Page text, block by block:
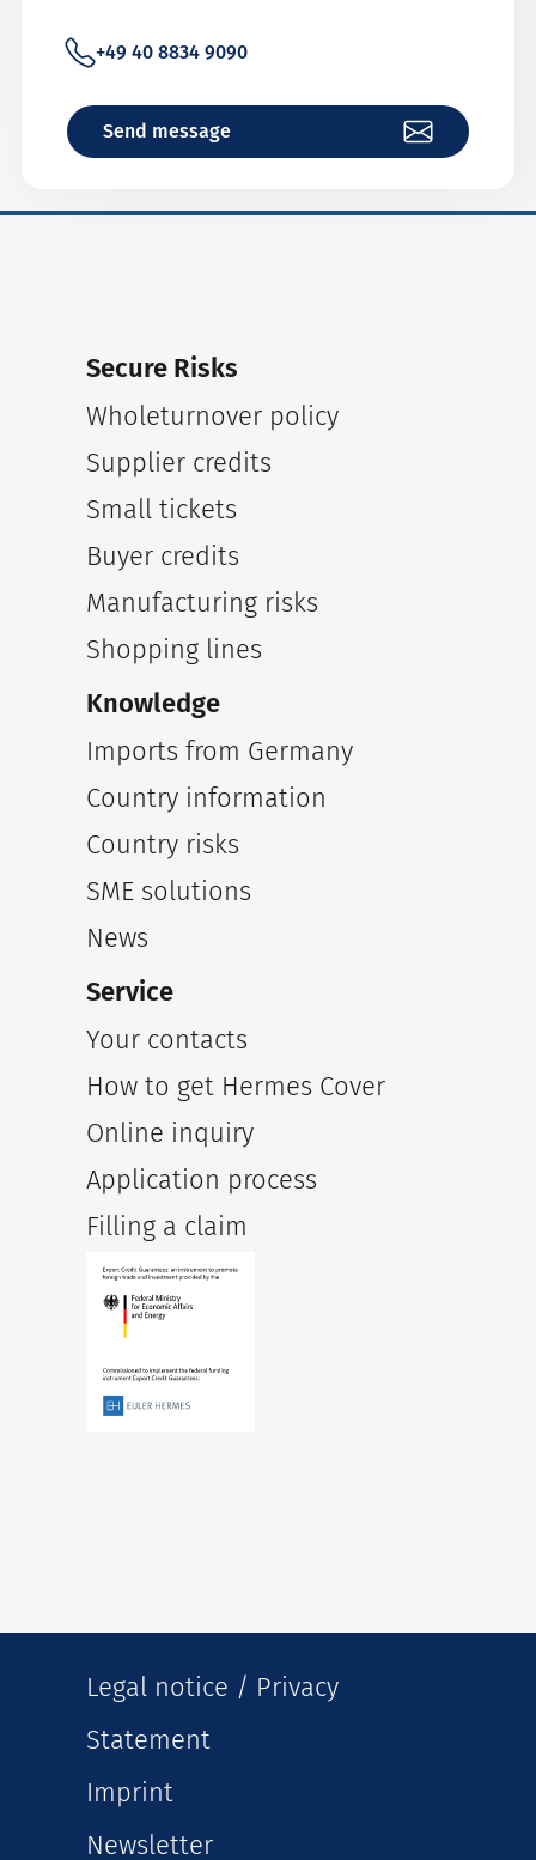
+49 40 8834 9090
Send message
Secure Risks
Wholeturnover policy
Supplier credits
Small tickets
Buyer credits
Manufacturing risks
Shopping lines
Knowledge
Imports from Germany
Country information
Country risks
SME solutions
News
Service
Your contacts
How to get Hermes Cover
Online inquiry
Application process
Filling a claim
Legal notice / Privacy
Statement
Imprint
Newsletter